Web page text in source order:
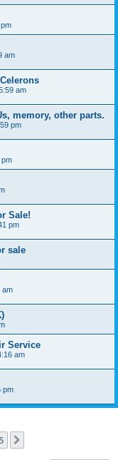
am
am
memory, other parts.
pm
pm
Sale!
pm
sale
am
Service
am
pm